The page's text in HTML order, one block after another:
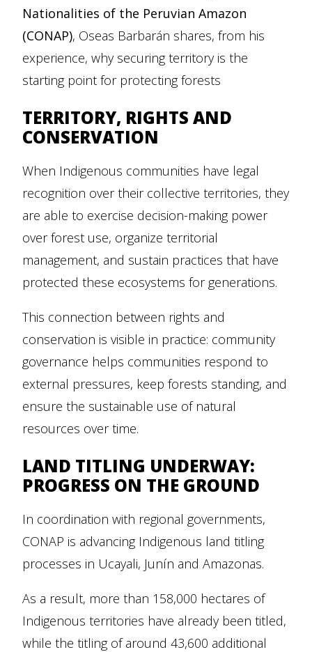
Nationalities of the Peruvian Amazon
(CONAP), Oseas Barbarán shares, from his
experience, why securing territory is the
starting point for protecting forests
TERRITORY, RIGHTS AND
CONSERVATION
When Indigenous communities have legal
recognition over their collective territories, they
are able to exercise decision-making power
over forest use, organize territorial
management, and sustain practices that have
protected these ecosystems for generations.
This connection between rights and
conservation is visible in practice: community
governance helps communities respond to
external pressures, keep forests standing, and
ensure the sustainable use of natural
resources over time.
LAND TITLING UNDERWAY:
PROGRESS ON THE GROUND
In coordination with regional governments,
CONAP is advancing Indigenous land titling
processes in Ucayali, Junín and Amazonas.
As a result, more than 158,000 hectares of
Indigenous territories have already been titled,
while the titling of around 43,600 additional